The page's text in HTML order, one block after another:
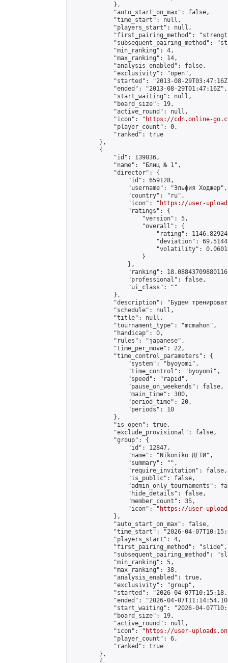
            },
            "auto_start_on_max": false,
            "time_start": null,
            "players_start": null,
"first_pairing_method":
"subsequent_pairing_method":
            "min_ranking": 4,
            "max_ranking": 14,
            "analysis_enabled": false,
            "exclusivity": "open",
"started": "2013-08-
            "ended": "2013-08-29T01:47:16Z",
            "start_waiting": null,
            "board_size": 19,
            "active_round": null,
            "icon": "
https://cdn.online-
            "player_count": 0,
            "ranked": true
        },
        {
            "id": 139036,
            "name": "Блиц № 1",
            "director": {
                "id": 659128,
                "username": "Эльфия Ходжер",
                "country": "ru",
                "icon": "
https://user-
                "ratings": {
                    "version": 5,
                    "overall": {
"rating":
"deviation":
"volatility":
                    }
                },
"ranking":
                "professional": false,
                "ui_class": ""
            },
"description": "Будем
            "schedule": null,
            "title": null,
            "tournament_type": "mcmahon",
            "handicap": 0,
            "rules": "japanese",
            "time_per_move": 22,
            "time_control_parameters": {
                "system": "byoyomi",
                "time_control": "byoyomi",
                "speed": "rapid",
                "pause_on_weekends": false,
                "main_time": 300,
                "period_time": 20,
                "periods": 10
            },
            "is_open": true,
            "exclude_provisional": false,
            "group": {
                "id": 12847,
                "name": "Nikoniko ДЕТИ",
                "summary": "",
                "require_invitation": false,
                "is_public": false,
"admin_only_tournaments":
                "hide_details": false,
                "member_count": 35,
                "icon": "
https://user-
            },
            "auto_start_on_max": false,
"time_start": "2026-04-
            "players_start": 4,
            "first_pairing_method": "slide",
"subsequent_pairing_method":
            "min_ranking": 5,
            "max_ranking": 38,
            "analysis_enabled": true,
            "exclusivity": "group",
"started": "2026-04-
"ended": "2026-04-
"start_waiting": "2026-04-
            "board_size": 19,
            "active_round": null,
            "icon": "
https://user-
            "player_count": 6,
            "ranked": true
        },
        {